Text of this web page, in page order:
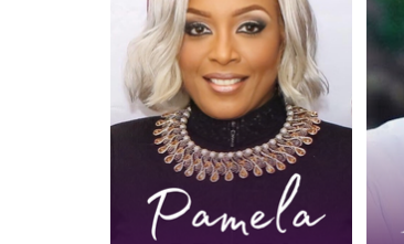
Ep. 10: Own Your
Feminine Power
to Attract
Success and
Happiness Into
Your Life with
Pamela Reaves